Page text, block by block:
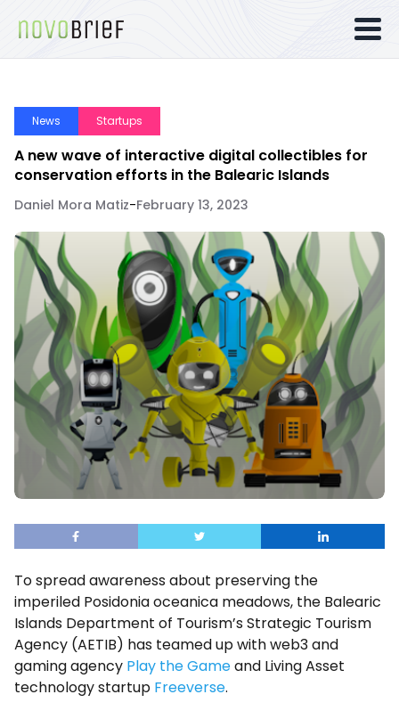
News Startups
A new wave of interactive digital collectibles for
conservation efforts in the Balearic Islands
Daniel Mora Matiz-February 13, 2023
To spread awareness about preserving the
imperiled Posidonia oceanica meadows, the Balearic
Islands Department of Tourism’s Strategic Tourism
Agency (AETIB) has teamed up with web3 and
gaming agency Play the Gameand Living Asset
technology startup Freeverse.